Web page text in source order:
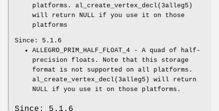
platforms. al_create_vertex_decl(3alleg5)
will return NULL if you use it on those
platforms
Since: 5.1.6
ALLEGRO_PRIM_HALF_FLOAT_4 - A quad of half-
precision floats. Note that this storage
format is not supported on all platforms.
al_create_vertex_decl(3alleg5) will return
NULL if you use it on those platforms.
Since: 5.1.6